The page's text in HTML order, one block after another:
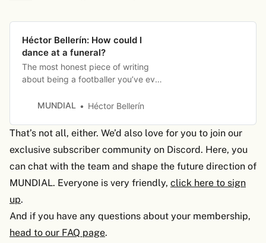
Héctor Bellerín: How could I
dance at a funeral?
The most honest piece of writing
about being a footballer you’ve ever
MUNDIAL
Héctor Bellerín
That’s not all, either. We’d also love for you to join our
exclusive subscriber community on Discord. Here, you
can chat with the team and shape the future direction of
MUNDIAL. Everyone is very friendly, click here to sign
up.
And if you have any questions about your membership,
head to our FAQ page.